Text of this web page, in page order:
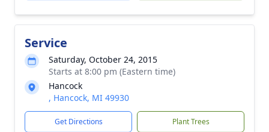
Service
Saturday, October 24, 2015
Starts at 8:00 pm (Eastern time)
Hancock
, Hancock, MI 49930
Get Directions Plant Trees